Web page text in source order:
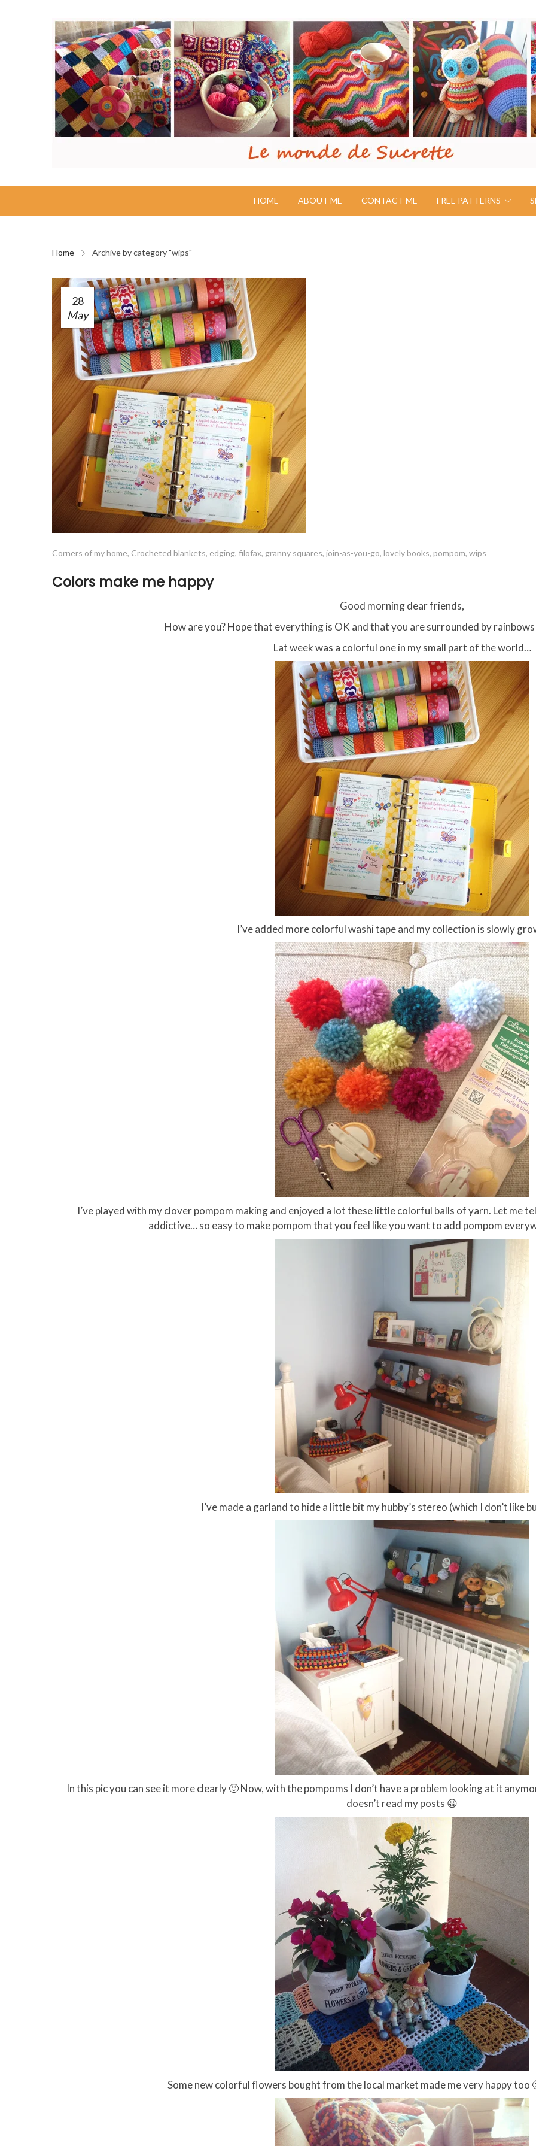
HOME ABOUT ME CONTACT ME FREE PATTERNS
Home Archive by category "wips"
28
May
Corners of my home, Crocheted blankets, edging, filofax, granny squares, join-as-you-go, lovely books, pompom, wips
Colors make me happy
Good morning dear friends,
How are you? Hope that everything is OK and that you are surrounded by
Lat week was a colorful one in my small part of the world…
I’ve added more colorful washi tape and my collection is slowly
I’ve played with my clover pompom making and enjoyed a lot these little colorful balls of yarn. Let me
addictive… so easy to make pompom that you feel like you want to add pompom
I’ve made a garland to hide a little bit my hubby’s stereo (which I don’t like
In this pic you can see it more clearly 🙂 Now, with the pompoms I don’t have a problem looking at it
doesn’t read my posts 😀
Some new colorful flowers bought from the local market made me very happy too